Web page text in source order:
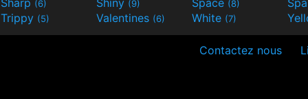
(6) (9) (8)
Trippy (5) Valentines (6) White (7)
Contactez nous